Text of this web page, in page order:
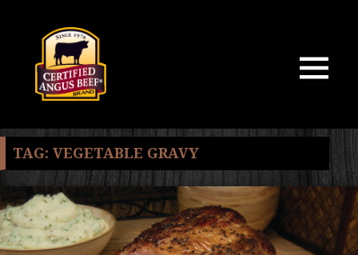
TAG: VEGETABLE GRAVY